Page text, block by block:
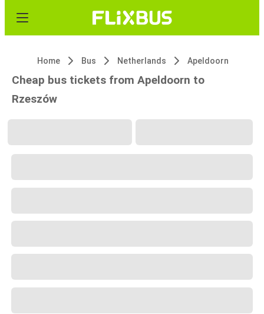
Home Bus Netherlands Apeldoorn
Cheap bus tickets from Apeldoorn to
Rzeszów